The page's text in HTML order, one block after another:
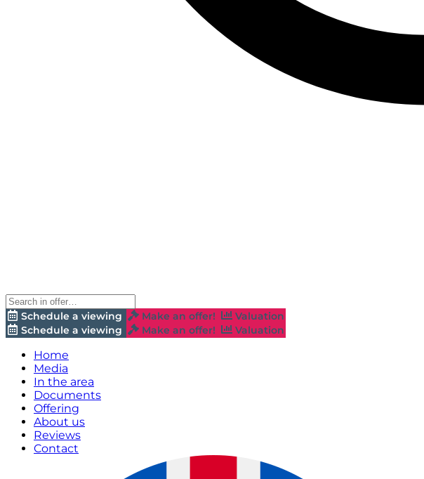
Schedule a viewing Make an offer!
Valuation
Schedule a viewing
Make an offer! Valuation
Home
Media
In the area
Documents
Offering
About us
Reviews
Contact